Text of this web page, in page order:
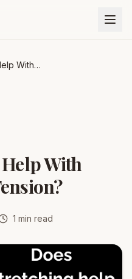
With
With
1 min read